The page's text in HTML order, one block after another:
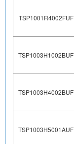
TSP1001R4002FUF
TSP1003H1002BUF
TSP1003H4002BUF
TSP1003H5001AUF